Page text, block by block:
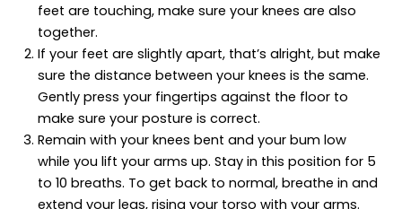
feet are touching, make sure your knees are also
together.
If your feet are slightly apart, that’s alright, but make
sure the distance between your knees is the same.
Gently press your fingertips against the floor to
make sure your posture is correct.
Remain with your knees bent and your bum low
while you lift your arms up. Stay in this position for 5
to 10 breaths. To get back to normal, breathe in and
extend your legs, rising your torso with your arms.